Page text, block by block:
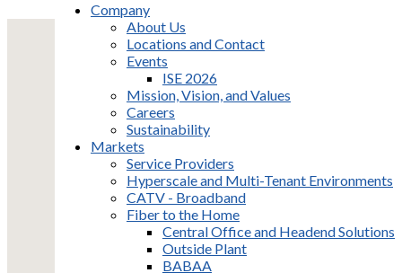
Company
About Us
Locations and Contact
Events
ISE 2026
Mission, Vision, and Values
Careers
Sustainability
Markets
Service Providers
Hyperscale and Multi-Tenant Environments
CATV - Broadband
Fiber to the Home
Central Office and Headend Solutions
Outside Plant
BABAA